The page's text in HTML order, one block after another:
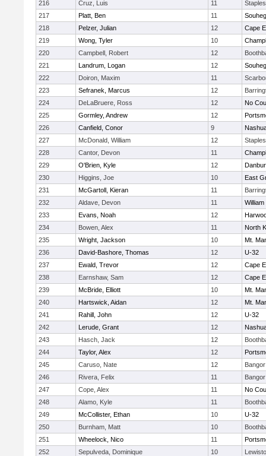
216
Cruz, Luis 11
217
Platt, Ben 11
218
Pelzer, Julian 12
Cape
219
Wong, Tyler 10
220
Campbell, Robert 12
221
Landrum, Logan 12
222
Doiron, Maxim 11
223
Sefranek, Marcus 12
224
DeLaBruere, Ross 12
No
225
Gormley, Andrew 12
226
Canfield, Conor 9
227
McDonald, William 12
228
Cantor, Devon 11
229
O'Brien, Kyle 12
230
Higgins, Joe 10
East
231
McGartoll, Kieran 11
232
Aldave, Devon 11
233
Evans, Noah 12
234
Bowen, Alex 11
North
235
Wright, Jackson 10
Mt.
236
David-Bashore, Thomas 12
U-32
237
Ewald, Trevor 12
Cape
238
Earnshaw, Sam 12
Cape
239
McBride, Elliott 10
Mt.
240
Hartswick, Aidan 12
Mt.
241
Rahill, John 12
U-32
242
Lerude, Grant 12
243
Hasch, Jack 12
244
Taylor, Alex 12
245
Caruso, Nate 12
246
Rivera, Felix 11
247
Cope, Alex 11
No
248
Alamo, Kyle 11
249
McCollister, Ethan 10
U-32
250
Burnham, Matt 10
251
Wheelock, Nico 11
252
Sepulveda, Dominique 10